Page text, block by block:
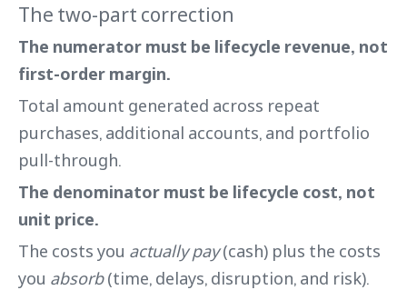
The two-part correction
The numerator must be lifecycle revenue, not
first-order margin.
Total amount generated across repeat
purchases, additional accounts, and portfolio
pull-through.
The denominator must be lifecycle cost, not
unit price.
The costs you actually pay(cash) plus the costs
you absorb(time, delays, disruption, and risk).